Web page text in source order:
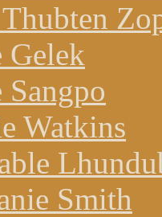
Gelek
Sangpo
Watkins
Smith